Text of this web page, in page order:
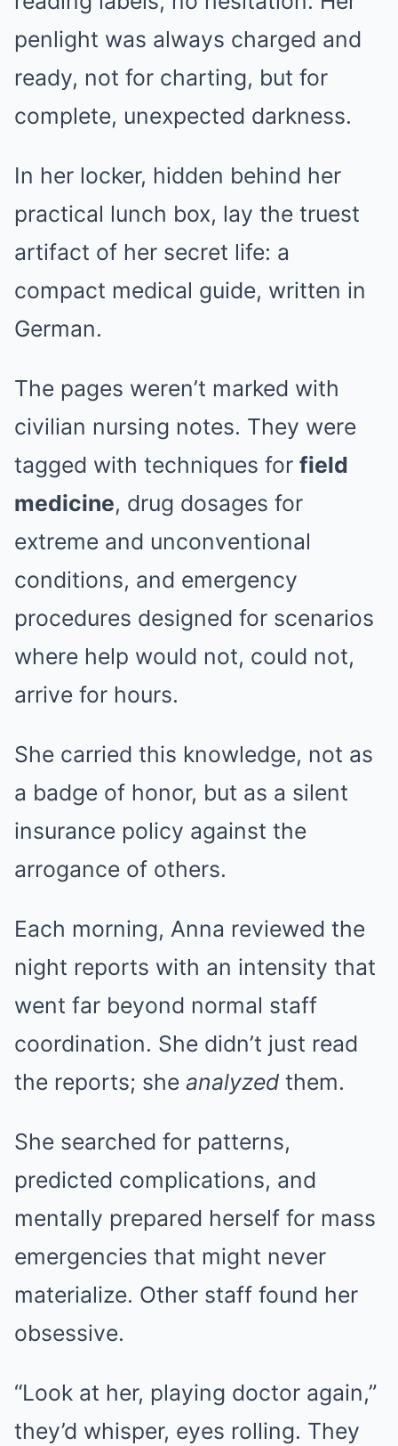
penlight was always charged and
ready, not for charting, but for
complete, unexpected darkness.
In her locker, hidden behind her
practical lunch box, lay the truest
artifact of her secret life: a
compact medical guide, written in
German.
The pages weren’t marked with
civilian nursing notes. They were
tagged with techniques for field
medicine, drug dosages for
extreme and unconventional
conditions, and emergency
procedures designed for scenarios
where help would not, could not,
arrive for hours.
She carried this knowledge, not as
a badge of honor, but as a silent
insurance policy against the
arrogance of others.
Each morning, Anna reviewed the
night reports with an intensity that
went far beyond normal staff
coordination. She didn’t just read
the reports; she analyzed them.
She searched for patterns,
predicted complications, and
mentally prepared herself for mass
emergencies that might never
materialize. Other staff found her
obsessive.
“Look at her, playing doctor again,”
they’d whisper, eyes rolling. They